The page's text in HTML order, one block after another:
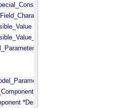
*Deprecated*